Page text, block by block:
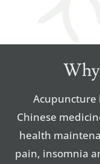
Acupuncture
Chinese
health
pain, insomnia